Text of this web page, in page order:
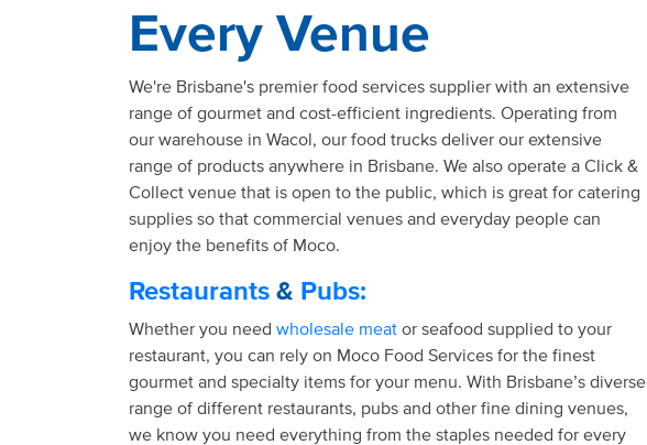
Every Venue
We're Brisbane's premier food services supplier with an extensive
range of gourmet and cost-efficient ingredients. Operating from
our warehouse in Wacol, our food trucks deliver our extensive
range of products anywhere in Brisbane. We also operate a Click &
Collect venue that is open to the public, which is great for catering
supplies so that commercial venues and everyday people can
enjoy the benefits of Moco.
Restaurants & Pubs:
Whether you need wholesale meat or seafood supplied to your
restaurant, you can rely on Moco Food Services for the finest
gourmet and specialty items for your menu. With Brisbane’s diverse
range of different restaurants, pubs and other fine dining venues,
we know you need everything from the staples needed for every